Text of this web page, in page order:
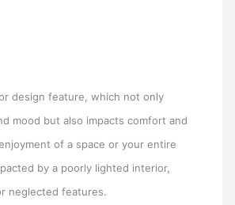
design feature, which not only
mood but also impacts comfort and
of a space or your entire
by a poorly lighted interior,
neglected features.